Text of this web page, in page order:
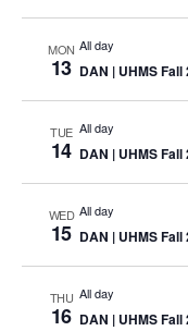
MON
13
All day
DAN | UHMS
TUE
14
All day
DAN | UHMS
WED
15
All day
DAN | UHMS
THU
16
All day
DAN | UHMS